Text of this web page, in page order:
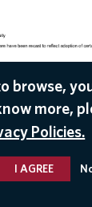
browse,
more,
Policies.
I AGREE